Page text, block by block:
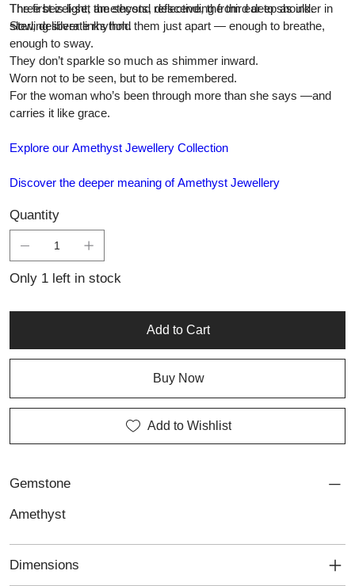
Three bezel-set amethysts, descending from ear to shoulder in
slow, deliberate rhythm.
The first is light, the second reflective, the third deep as ink.
Sterling silver links hold them just apart — enough to breathe,
enough to sway.
They don’t sparkle so much as shimmer inward.
Worn not to be seen, but to be remembered.
For the woman who’s been through more than she says —and
carries it like grace.
Explore our Amethyst Jewellery Collection
Discover the deeper meaning of Amethyst Jewellery
Quantity
Only 1 left in stock
Add to Cart
Buy Now
Add to Wishlist
Gemstone
Amethyst
Dimensions